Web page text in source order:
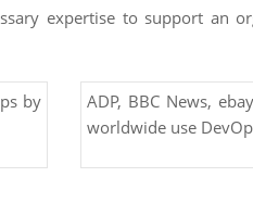
expertise to support an
by
ADP, BBC News,
worldwide use